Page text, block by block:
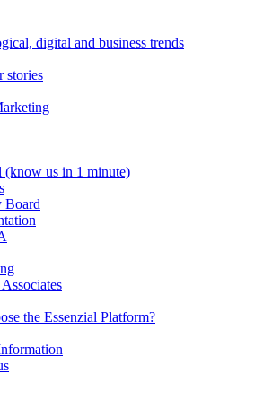
digital and business trends
stories
(know us in 1 minute)
Board
the Essenzial Platform?